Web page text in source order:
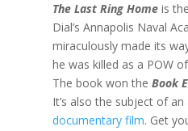
The Last Ring Homeis
Dial’s Annapolis Naval
miraculously made its
he was killed as a POW
The book won the Book
It’s also the subject of
documentary film. Get